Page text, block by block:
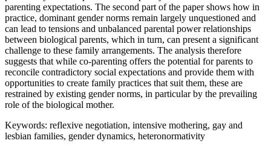
parenting expectations. The second part of the paper shows how in
practice, dominant gender norms remain largely unquestioned and
can lead to tensions and unbalanced parental power relationships
between biological parents, which in turn, can present a significant
challenge to these family arrangements. The analysis therefore
suggests that while co-parenting offers the potential for parents to
reconcile contradictory social expectations and provide them with
opportunities to create family practices that suit them, these are
restrained by existing gender norms, in particular by the prevailing
role of the biological mother.
Keywords: reflexive negotiation, intensive mothering, gay and
lesbian families, gender dynamics, heteronormativity